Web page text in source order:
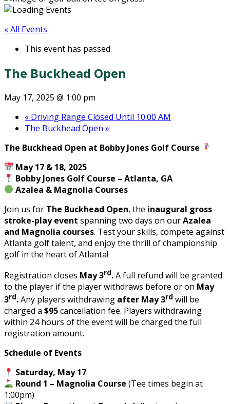
« All Events
This event has passed.
The Buckhead Open
May 17, 2025 @ 1:00 pm
« Driving Range Closed Until 10:00 AM
The Buckhead Open »
The Buckhead Open at Bobby Jones Golf Course
May 17 & 18, 2025
Bobby Jones Golf Course – Atlanta, GA
Azalea & Magnolia Courses
Join us for The Buckhead Open, the inaugural gross
stroke-play event spanning two days on ourAzalea
and Magnolia courses. Test your skills, compete against
Atlanta golf talent, and enjoy the thrill of championship
golf in the heart of Atlanta!
Registration closes May 3rd.A full refund will be granted
to the player if the player withdraws before or on May
3rd.Any players withdrawing after May 3rd will be
charged a $95cancellation fee. Players withdrawing
within 24 hours of the event will be charged the full
registration amount.
Schedule of Events
Saturday, May 17
Round 1 – Magnolia Course (Tee times begin at
1:00pm)